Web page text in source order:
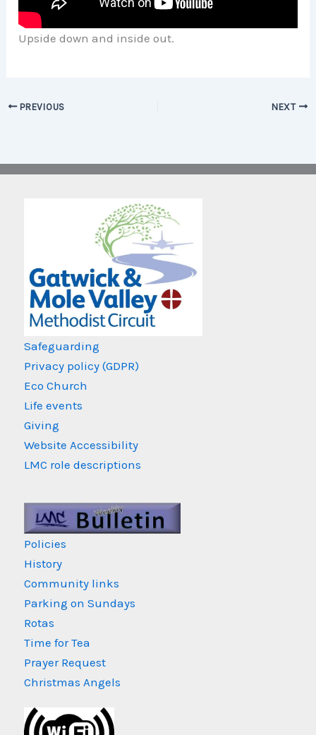
Upside down and inside out.
PREVIOUS NEXT
Safeguarding
Privacy policy (GDPR)
Eco Church
Life events
Giving
Website Accessibility
LMC role descriptions
Policies
History
Community links
Parking on Sundays
Rotas
Time for Tea
Prayer Request
Christmas Angels